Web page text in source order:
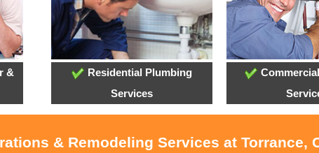
&
Residential Plumbing
Services
& Remodeling Services at Torrance,